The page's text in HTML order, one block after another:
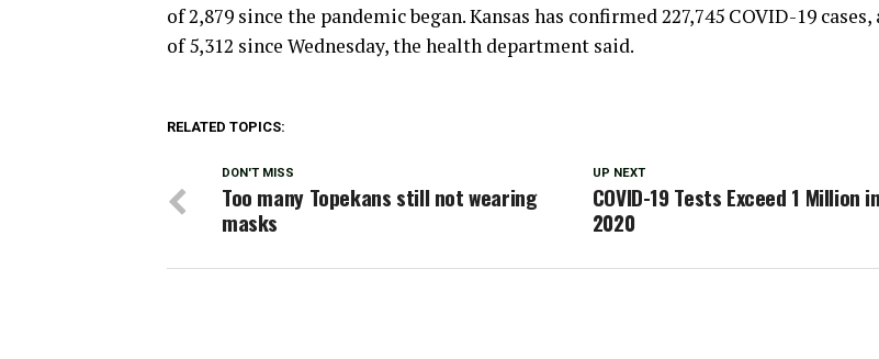
of 2,879 since the pandemic began. Kansas has confirmed 227,745 COVID-19 cases,
of 5,312 since Wednesday, the health department said.
RELATED TOPICS:
UP NEXT
COVID-19 Tests Exceed 1 Million in
2020
DON'T MISS
Too many Topekans still not wearing
masks